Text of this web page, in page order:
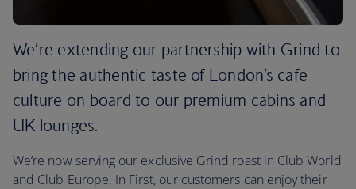
We’re extending our partnership with Grind to
bring the authentic taste of London’s cafe
culture on board to our premium cabins and
UK lounges.
We’re now serving our exclusive Grind roast in Club World
and Club Europe. In First, our customers can enjoy their